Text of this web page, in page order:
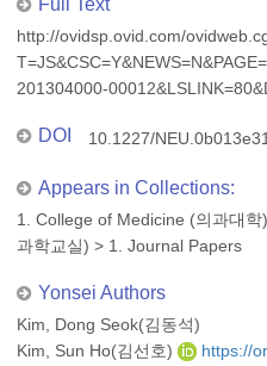
Full Text
http://ovidsp.ovid.com/
201304000-
DOI 10.1227/
Appears in Collections:
1. College of Medicine (의과대학)
과학교실) > 1. Journal Papers
Yonsei Authors
Kim, Dong Seok(김동석)
Kim, Sun Ho(김선호)
https://